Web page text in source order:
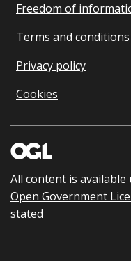
Freedom of
Terms and conditions
Privacy policy
Cookies
All content is available
Open Government
stated